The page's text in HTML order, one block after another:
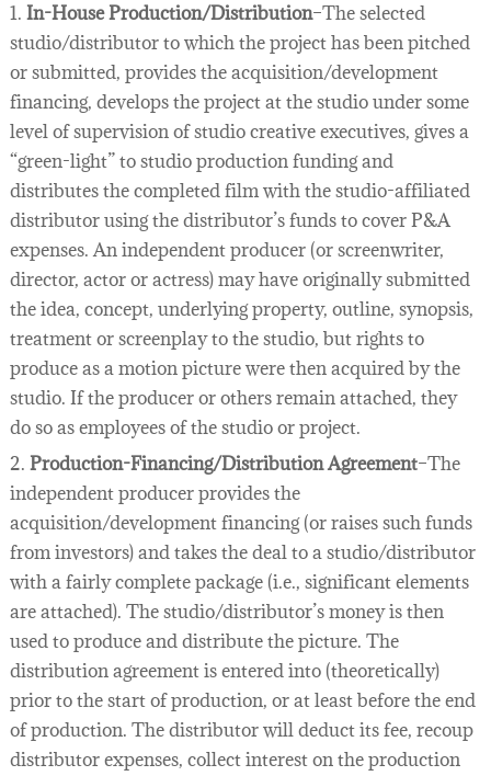
1. In-House Production/Distribution–The selected
studio/distributor to which the project has been pitched
or submitted, provides the acquisition/development
financing, develops the project at the studio under some
level of supervision of studio creative executives, gives a
“green-light” to studio production funding and
distributes the completed film with the studio-affiliated
distributor using the distributor’s funds to cover P&A
expenses. An independent producer (or screenwriter,
director, actor or actress) may have originally submitted
the idea, concept, underlying property, outline, synopsis,
treatment or screenplay to the studio, but rights to
produce as a motion picture were then acquired by the
studio. If the producer or others remain attached, they
do so as employees of the studio or project.
2. Production-Financing/Distribution Agreement–The
independent producer provides the
acquisition/development financing (or raises such funds
from investors) and takes the deal to a studio/distributor
with a fairly complete package (i.e., significant elements
are attached). The studio/distributor’s money is then
used to produce and distribute the picture. The
distribution agreement is entered into (theoretically)
prior to the start of production, or at least before the end
of production. The distributor will deduct its fee, recoup
distributor expenses, collect interest on the production